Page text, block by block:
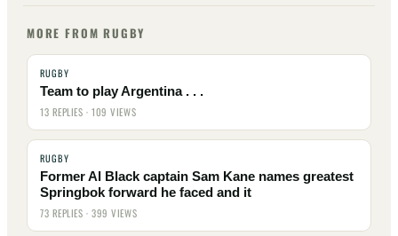
MORE FROM RUGBY
RUGBY
Team to play Argentina . . .
13 REPLIES · 109 VIEWS
RUGBY
Former Al Black captain Sam Kane names greatest
Springbok forward he faced and it
73 REPLIES · 399 VIEWS